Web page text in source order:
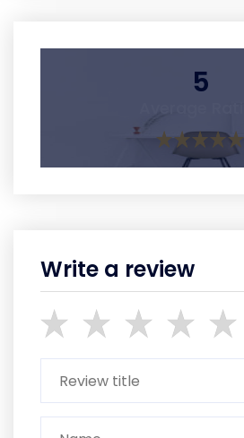
5
Write a review